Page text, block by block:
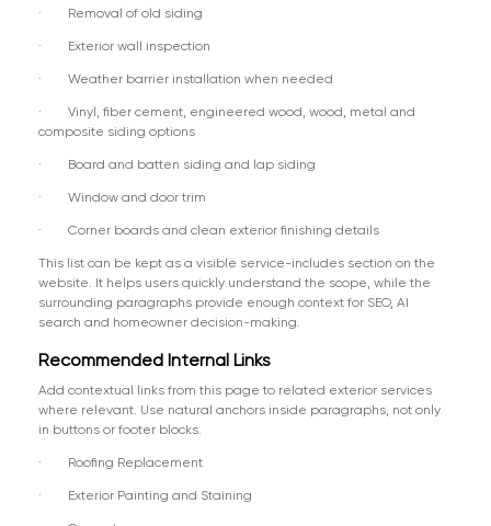
· Removal of old siding
· Exterior wall inspection
· Weather barrier installation when needed
· Vinyl, fiber cement, engineered wood, wood, metal and
composite siding options
· Board and batten siding and lap siding
· Window and door trim
· Corner boards and clean exterior finishing details
This list can be kept as a visible service-includes section on the
website. It helps users quickly understand the scope, while the
surrounding paragraphs provide enough context for SEO, AI
search and homeowner decision-making.
Recommended Internal Links
Add contextual links from this page to related exterior services
where relevant. Use natural anchors inside paragraphs, not only
in buttons or footer blocks.
· Roofing Replacement
· Exterior Painting and Staining